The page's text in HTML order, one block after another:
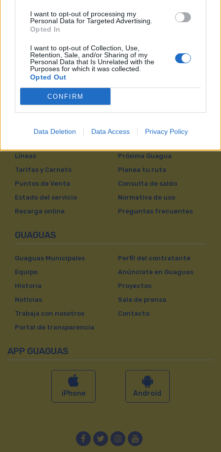
I want to opt-out of processing my
Personal Data for Targeted Advertising.
Opted In
I want to opt-out of Collection, Use,
Retention, Sale, and/or Sharing of my
Personal Data that Is Unrelated with the
Purposes for which it was collected.
Opted Out
CONFIRM
Data Deletion Data Access Privacy Policy
VIAJAR EN GUAGUAS
Líneas
Tarifas y Carnets
Puntos de Venta
Estado del servicio
Recarga online
Próxima Guagua
Planea tu ruta
Consulta de saldo
Normativa de uso
Preguntas frecuentes
GUAGUAS
Guaguas Municipales
Equipo
Historia
Noticias
Trabaja con nosotros
Portal de transparencia
Perfil del contratante
Anúnciate en Guaguas
Proyectos
Sala de prensa
Contacto
APP GUAGUAS
iPhone Android
FacebookTwitterInstagram
YouTube